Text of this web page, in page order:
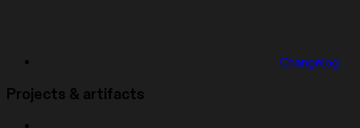
Changelog
Projects & artifacts